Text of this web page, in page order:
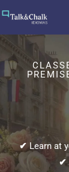
content
✔Learn at
✔